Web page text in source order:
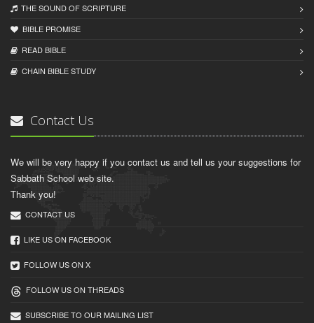
THE SOUND OF SCRIPTURE
BIBLE PROMISE
READ BIBLЕ
CHAIN BIBLЕ STUDY
Contact Us
We will be very happy if you contact us and tell us your suggestions for
Sabbath School web site.
Thank you!
CONTACT US
LIKE US ON FACEBOOK
FOLLOW US ON X
FOLLOW US ON THREADS
SUBSCRIBE TO OUR MAILING LIST